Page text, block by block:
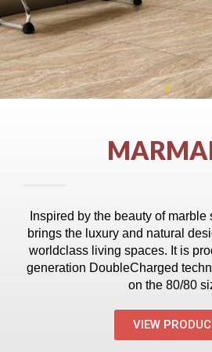
Inspired by the beauty of
brings the luxury and natural
world­class living spaces. It is
generation Double­Charged
on the 80/80
VIEW